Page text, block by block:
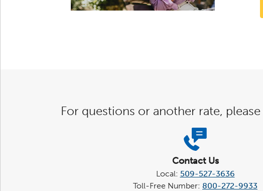
For questions or another rate,
Contact Us
Local: 509-527-3636
Toll-Free Number: 800-272-9933